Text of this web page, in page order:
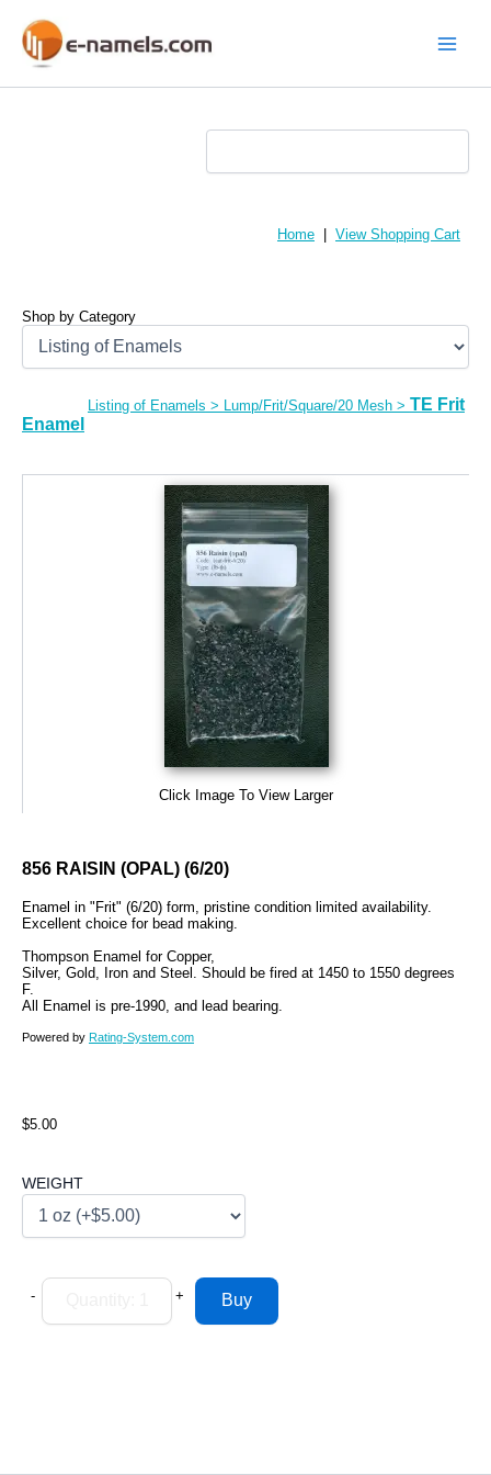
content
Home View Shopping Cart
Shop by Category
Listing of Enamels > Lump/Frit/Square/20 Mesh> TE Frit
Enamel
Click Image To View Larger
856 RAISIN (OPAL) (6/20)
Enamel in "Frit" (6/20) form, pristine condition limited availability.
Excellent choice for bead making.
Thompson Enamel for Copper,
Silver, Gold, Iron and Steel. Should be fired at 1450 to 1550 degrees
F.
All Enamel is pre-1990, and lead bearing.
Powered by Rating-System.com
$5.00
WEIGHT
- +